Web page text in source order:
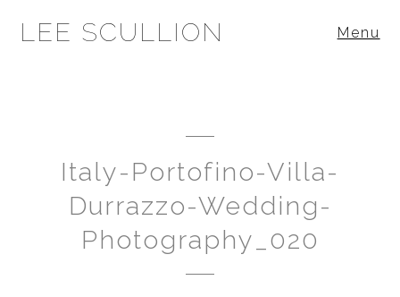
LEE SCULLION Menu
Italy-Portofino-Villa-
Durrazzo-Wedding-
Photography_020